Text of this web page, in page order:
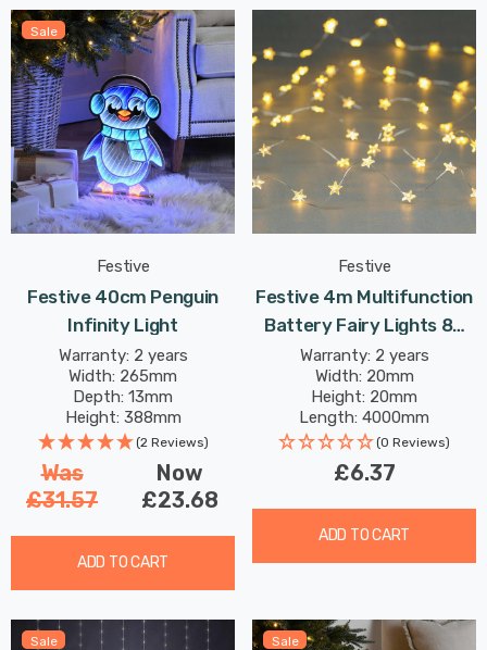
Sale
Festive
Festive 40cm Penguin
Infinity Light
Warranty: 2 years
Width: 265mm
Depth: 13mm
Height: 388mm
(2 Reviews)
Was
£31.57
Now
£23.68
ADD TO CART
Festive
Festive 4m Multifunction
Battery Fairy Lights 80
Warm White Star LEDs
Warranty: 2 years
Width: 20mm
Height: 20mm
Length: 4000mm
(0 Reviews)
£6.37
ADD TO CART
Sale Sale